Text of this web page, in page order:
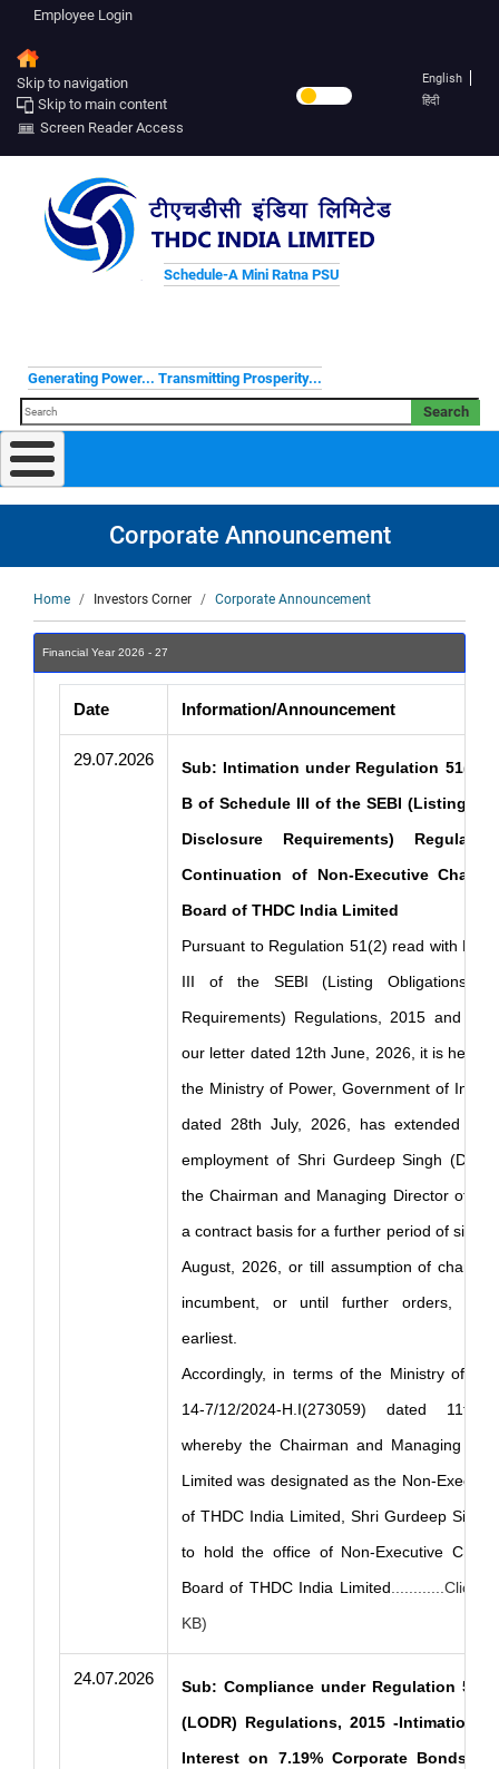
Employee Login
Skip to navigation
Skip to main content
Screen Reader Access
English
हिंदी
Schedule-A Mini Ratna PSU
Generating Power... Transmitting Prosperity...
Search
Corporate Announcement
Breadcrumb
Home Investors Corner Corporate Announcement
Financial Year 2026 - 27
Date Information/Announcement
29.07.2026
Sub: Intimation under Regulation 51(2)
B of Schedule III of the SEBI (Listing
Disclosure Requirements)
Continuation of Non-Executive
Board of THDC India Limited
Pursuant to Regulation 51(2) read with Part
III of the SEBI (Listing Obligations
Requirements) Regulations, 2015 and in
our letter dated 12th June, 2026, it is
the Ministry of Power, Government of
dated 28th July, 2026, has extended
employment of Shri Gurdeep Singh (DIN:
the Chairman and Managing Director of
a contract basis for a further period of six
August, 2026, or till assumption of charge
incumbent, or until further orders,
earliest.
Accordingly, in terms of the Ministry of
14-7/12/2024-H.I(273059) dated 11th
whereby the Chairman and Managing
Limited was designated as the Non-
of THDC India Limited, Shri Gurdeep Singh
to hold the office of Non-Executive
Board of THDC India Limited............Click
KB)
24.07.2026
Sub: Compliance under Regulation
(LODR) Regulations, 2015 -Intimation
Interest on 7.19% Corporate Bonds